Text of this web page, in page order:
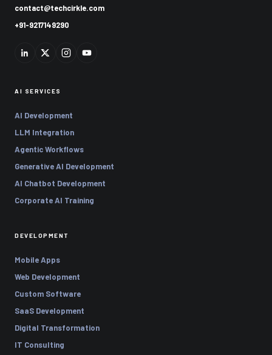
contact@techcirkle.com
+91-9217149290
AI SERVICES
AI Development
LLM Integration
Agentic Workflows
Generative AI Development
AI Chatbot Development
Corporate AI Training
DEVELOPMENT
Mobile Apps
Web Development
Custom Software
SaaS Development
Digital Transformation
IT Consulting